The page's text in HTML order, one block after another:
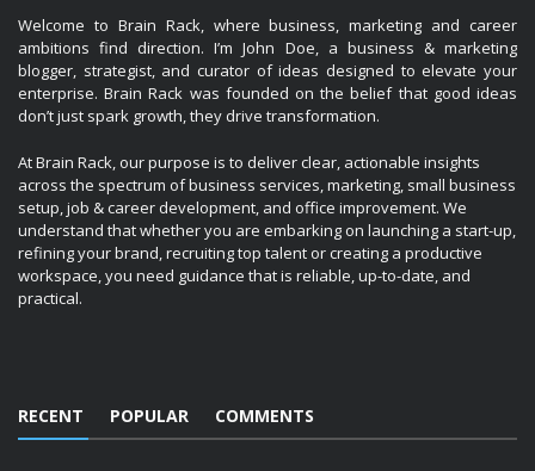
Welcome to Brain Rack, where business, marketing and career
ambitions find direction. I’m John Doe, a business & marketing
blogger, strategist, and curator of ideas designed to elevate your
enterprise. Brain Rack was founded on the belief that good ideas
don’t just spark growth, they drive transformation.
At Brain Rack, our purpose is to deliver clear, actionable insights
across the spectrum of business services, marketing, small business
setup, job & career development, and office improvement. We
understand that whether you are embarking on launching a start-up,
refining your brand, recruiting top talent or creating a productive
workspace, you need guidance that is reliable, up-to-date, and
practical.
RECENT POPULAR COMMENTS